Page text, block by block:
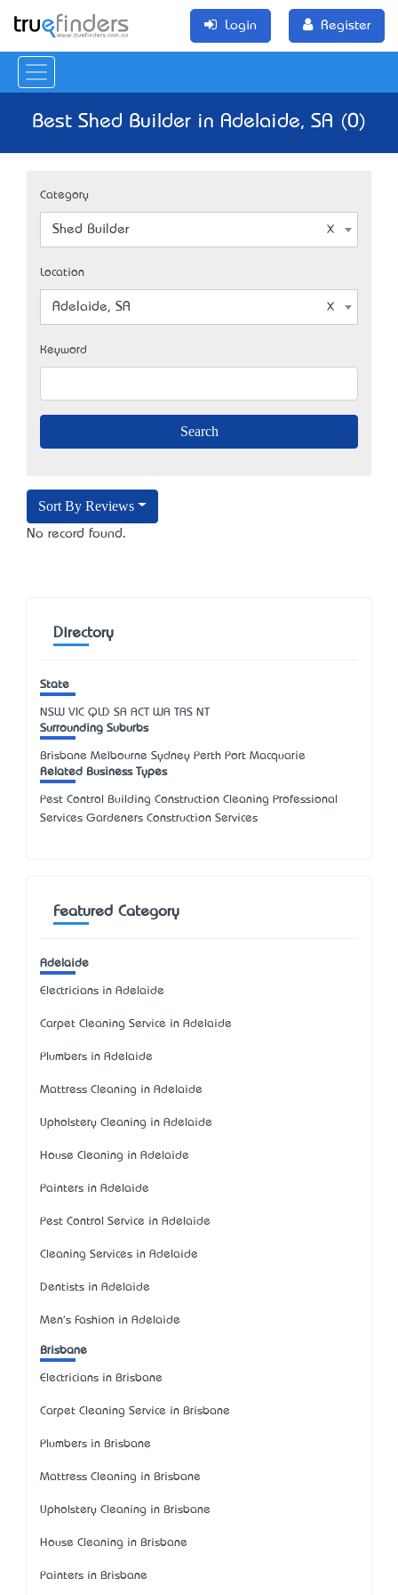
Login Register
Best Shed Builder in Adelaide, SA (0)
Category
Shed Builder
Location
Adelaide, SA
Keyword
Sort By Reviews
No record found.
Directory
State
NSW VIC QLD SA ACT WA TAS NT
Surrounding Suburbs
Brisbane Melbourne Sydney Perth Port Macquarie
Related Business Types
Pest Control Building Construction Cleaning Professional
Services Gardeners Construction Services
Featured Category
Adelaide
Electricians in Adelaide
Carpet Cleaning Service in Adelaide
Plumbers in Adelaide
Mattress Cleaning in Adelaide
Upholstery Cleaning in Adelaide
House Cleaning in Adelaide
Painters in Adelaide
Pest Control Service in Adelaide
Cleaning Services in Adelaide
Dentists in Adelaide
Men's Fashion in Adelaide
Brisbane
Electricians in Brisbane
Carpet Cleaning Service in Brisbane
Plumbers in Brisbane
Mattress Cleaning in Brisbane
Upholstery Cleaning in Brisbane
House Cleaning in Brisbane
Painters in Brisbane